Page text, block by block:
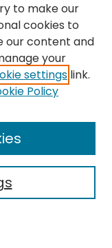
to make our
cookies to
our content and
your
settings link.
Policy